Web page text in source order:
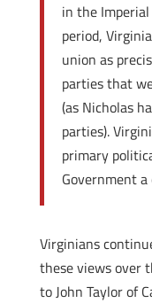
in the
period,
union as
parties that
(as Nicholas
parties).
primary
Government
Virginians
these views over
to John Taylor of